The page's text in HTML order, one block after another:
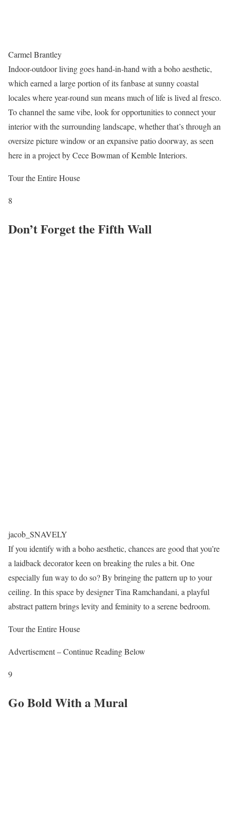
Carmel Brantley
Indoor-outdoor living goes hand-in-hand with a boho aesthetic,
which earned a large portion of its fanbase at sunny coastal
locales where year-round sun means much of life is lived al fresco.
To channel the same vibe, look for opportunities to connect your
interior with the surrounding landscape, whether that’s through an
oversize picture window or an expansive patio doorway, as seen
here in a project by Cece Bowman of Kemble Interiors.
Tour the Entire House
8
Don’t Forget the Fifth Wall
jacob_SNAVELY
If you identify with a boho aesthetic, chances are good that you’re
a laidback decorator keen on breaking the rules a bit. One
especially fun way to do so? By bringing the pattern up to your
ceiling. In this space by designer Tina Ramchandani, a playful
abstract pattern brings levity and feminity to a serene bedroom.
Tour the Entire House
Advertisement – Continue Reading Below
9
Go Bold With a Mural